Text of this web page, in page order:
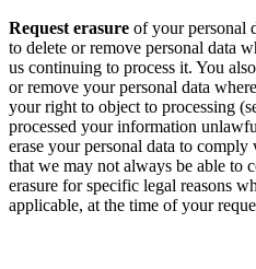
Request erasure of your personal
to delete or remove personal data
us continuing to process it. You
or remove your personal data
your right to object to processing
processed your information
erase your personal data to
that we may not always be able to
erasure for specific legal reasons
applicable, at the time of your